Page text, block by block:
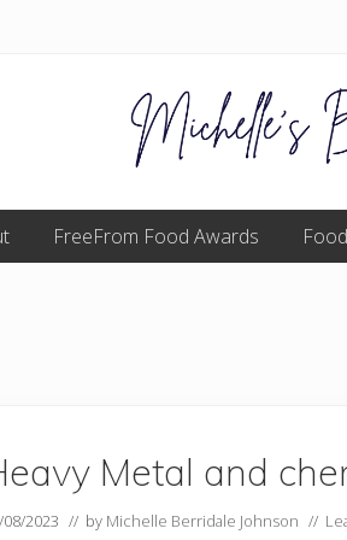
Food
allergy
and
that...
FreeFrom Food Awards
Metal and
08/2023 // by Michelle Berridale Johnson //